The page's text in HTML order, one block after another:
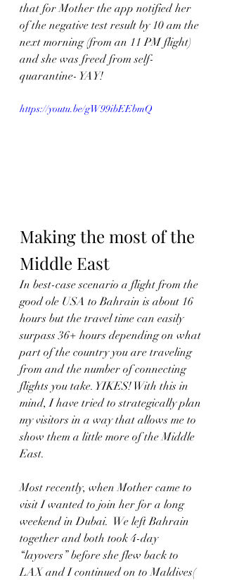
that for Mother the app notified her
of the negative test result by 10 am the
next morning (from an 11 PM flight)
and she was freed from self-
quarantine- YAY!
https://youtu.be/gW99ibEEbmQ
Making the most of the
Middle East
In best-case scenario a flight from the
good ole USA to Bahrain is about 16
hours but the travel time can easily
surpass 36+ hours depending on what
part of the country you are traveling
from and the number of connecting
flights you take. YIKES! With this in
mind, I have tried to strategically plan
my visitors in a way that allows me to
show them a little more of the Middle
East.
Most recently, when Mother came to
visit I wanted to join her for a long
weekend in Dubai.  We left Bahrain
together and both took 4-day
“layovers” before she flew back to
LAX and I continued on to Maldives(